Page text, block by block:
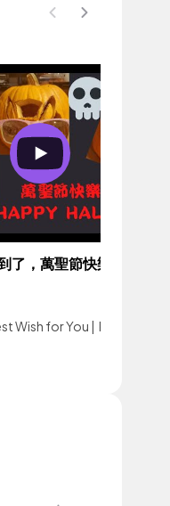
了，萬聖節快樂2021
Wish for You | Passion